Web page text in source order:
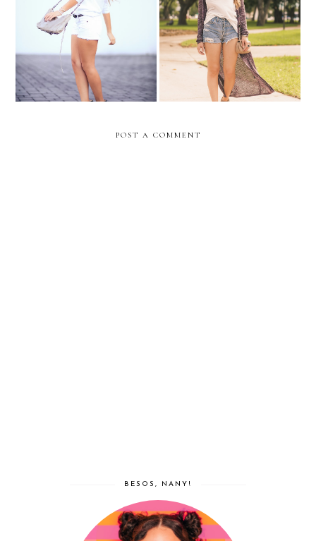
WHITE SENSATION-
WIN 2 TICKETS!!
Back to school outfit idea
#1
POST A COMMENT
BESOS, NANY!